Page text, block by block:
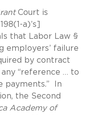
Court is
a)’s]
that Labor Law §
employers’ failure
by contract
“reference … to
payments.” In
the Second
Academy of